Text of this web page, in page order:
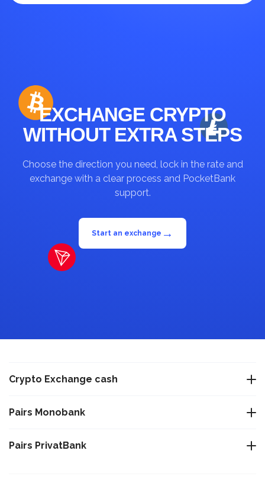
EXCHANGE CRYPTO
WITHOUT EXTRA STEPS
Choose the direction you need, lock in the rate and
exchange with a clear process and PocketBank
support.
Start an exchange →
Crypto Exchange cash
Exchange USDT Warsaw
Pairs Monobank
Exchange Bitcoin BTC to Monobank UAH
Pairs PrivatBank